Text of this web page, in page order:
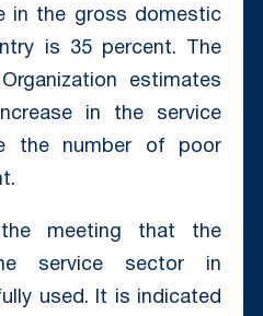
in the gross domestic
is 35 percent. The
estimates
in the service
the number of poor
meeting that the
service sector in
used. It is indicated